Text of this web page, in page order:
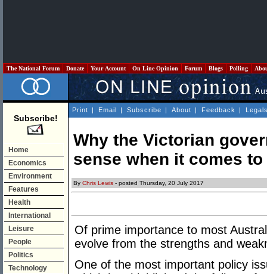
The National Forum Donate Your Account On Line Opinion Forum Blogs Polling
Subscribe!
Home
Economics
Environment
Features
Health
International
Leisure
People
Politics
Technology
Print | Email | Subscribe | About | Feedback |
Why the Victorian
sense when it comes
By Chris Lewis - posted Thursday, 20 July 2017
Of prime importance to most
evolve from the strengths and
One of the most important policy